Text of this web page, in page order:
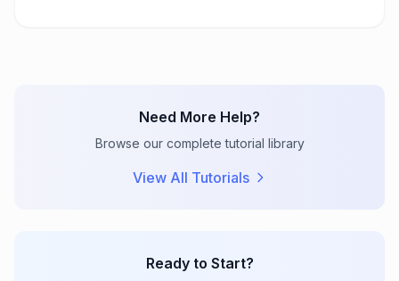
Need More Help?
Browse our complete tutorial library
View All Tutorials
Ready to Start?